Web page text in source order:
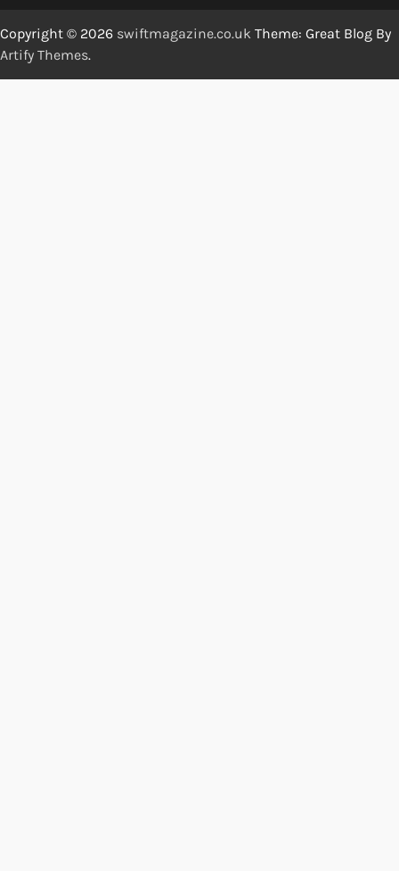
Copyright © 2026 swiftmagazine.co.uk Theme: Great Blog By
Artify Themes.